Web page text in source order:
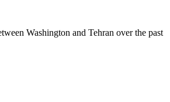
Washington and Tehran over the past